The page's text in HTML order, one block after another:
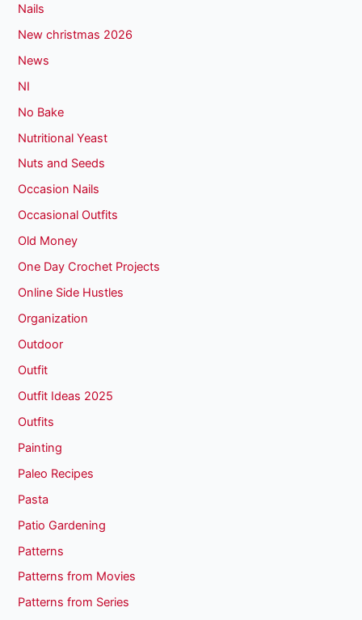
Nails
New christmas 2026
News
NI
No Bake
Nutritional Yeast
Nuts and Seeds
Occasion Nails
Occasional Outfits
Old Money
One Day Crochet Projects
Online Side Hustles
Organization
Outdoor
Outfit
Outfit Ideas 2025
Outfits
Painting
Paleo Recipes
Pasta
Patio Gardening
Patterns
Patterns from Movies
Patterns from Series